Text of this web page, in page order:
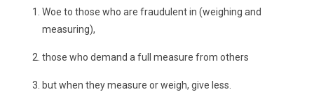
Woe to those who are fraudulent in (weighing and
measuring),
those who demand a full measure from others
but when they measure or weigh, give less.